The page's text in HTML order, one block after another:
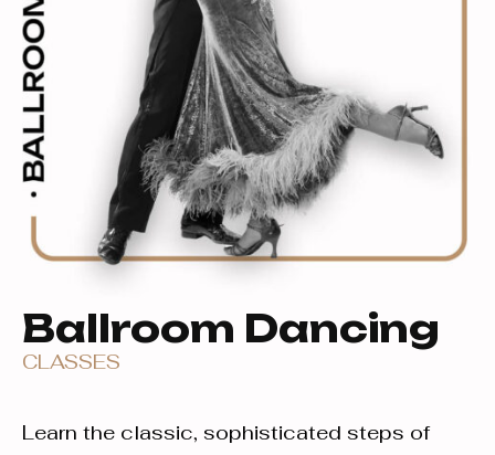
Ballroom Dancing
CLASSES
Learn the classic, sophisticated steps of